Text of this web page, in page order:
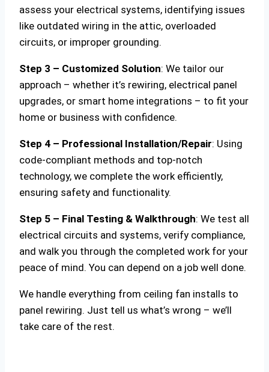
assess your electrical systems, identifying issues
like outdated wiring in the attic, overloaded
circuits, or improper grounding.
Step 3 – Customized Solution: We tailor our
approach – whether it’s rewiring, electrical panel
upgrades, or smart home integrations – to fit your
home or business with confidence.
Step 4 – Professional Installation/Repair: Using
code-compliant methods and top-notch
technology, we complete the work efficiently,
ensuring safety and functionality.
Step 5 – Final Testing & Walkthrough: We test all
electrical circuits and systems, verify compliance,
and walk you through the completed work for your
peace of mind. You can depend on a job well done.
We handle everything from ceiling fan installs to
panel rewiring. Just tell us what’s wrong – we’ll
take care of the rest.